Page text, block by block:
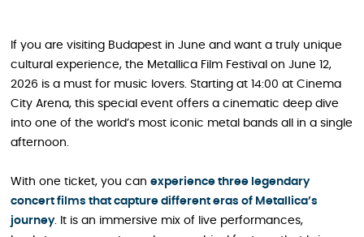
If you are visiting Budapest in June and want a truly unique
cultural experience, the Metallica Film Festival on June 12,
2026 is a must for music lovers. Starting at 14:00 at Cinema
City Arena, this special event offers a cinematic deep dive
into one of the world’s most iconic metal bands all in a single
afternoon.
With one ticket, you can experience three legendary
concert films that capture different eras of Metallica’s
journey. It is an immersive mix of live performances,